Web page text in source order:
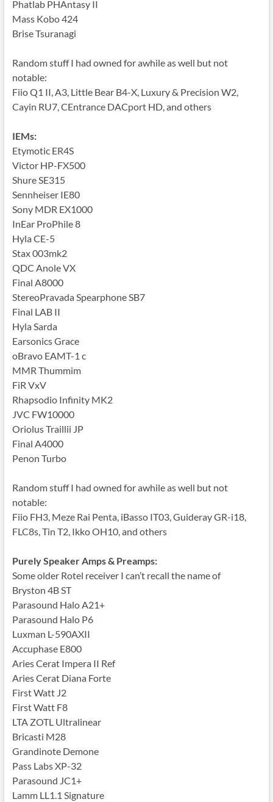
Phatlab PHAntasy II
Mass Kobo 424
Brise Tsuranagi
Random stuff I had owned for awhile as well but not
notable:
Fiio Q1 II, A3, Little Bear B4-X, Luxury & Precision W2,
Cayin RU7, CEntrance DACport HD, and others
IEMs:
Etymotic ER4S
Victor HP-FX500
Shure SE315
Sennheiser IE80
Sony MDR EX1000
InEar ProPhile 8
Hyla CE-5
Stax 003mk2
QDC Anole VX
Final A8000
StereoPravada Spearphone SB7
Final LAB II
Hyla Sarda
Earsonics Grace
oBravo EAMT-1 c
MMR Thummim
FiR VxV
Rhapsodio Infinity MK2
JVC FW10000
Oriolus Traillii JP
Final A4000
Penon Turbo
Random stuff I had owned for awhile as well but not
notable:
Fiio FH3, Meze Rai Penta, iBasso IT03, Guideray GR-i18,
FLC8s, Tin T2, Ikko OH10, and others
Purely Speaker Amps & Preamps:
Some older Rotel receiver I can’t recall the name of
Bryston 4B ST
Parasound Halo A21+
Parasound Halo P6
Luxman L-590AXII
Accuphase E800
Aries Cerat Impera II Ref
Aries Cerat Diana Forte
First Watt J2
First Watt F8
LTA ZOTL Ultralinear
Bricasti M28
Grandinote Demone
Pass Labs XP-32
Parasound JC1+
Lamm LL1.1 Signature